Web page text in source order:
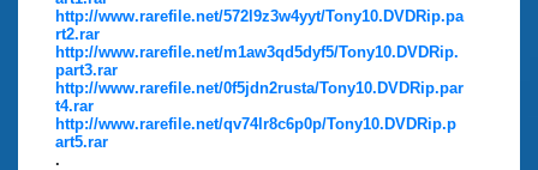
http://www.rarefile.net/572l9z3w4yyt/Tony10.DVDRip.pa
rt2.rar
http://www.rarefile.net/m1aw3qd5dyf5/Tony10.DVDRip.
part3.rar
http://www.rarefile.net/0f5jdn2rusta/Tony10.DVDRip.par
t4.rar
http://www.rarefile.net/qv74lr8c6p0p/Tony10.DVDRip.p
art5.rar
.